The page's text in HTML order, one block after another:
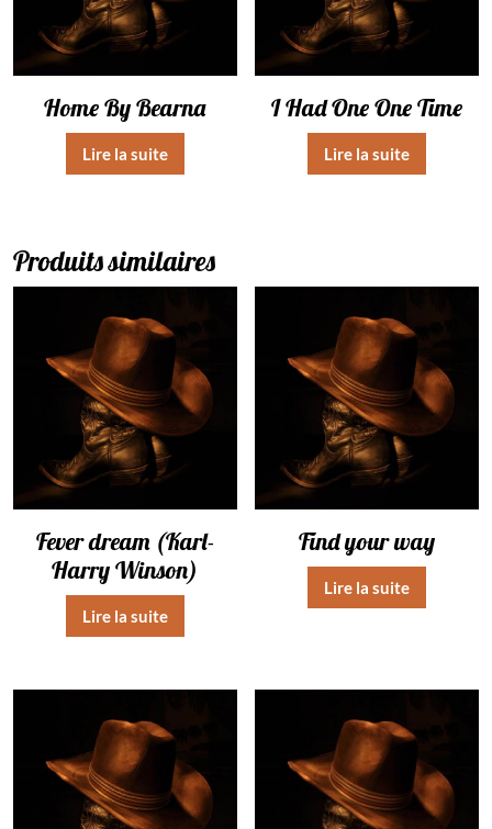
Home By Bearna
Lire la suite
I Had One One Time
Lire la suite
Produits similaires
Fever dream (Karl-
Harry Winson)
Lire la suite
Find your way
Lire la suite